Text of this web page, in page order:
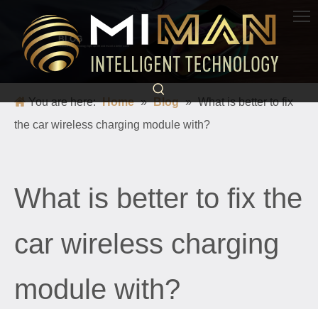
BLOG
Science and technology light up life and escort a better world
You are here: Home » Blog » What is better to fix
the car wireless charging module with?
What is better to fix the
car wireless charging
module with?